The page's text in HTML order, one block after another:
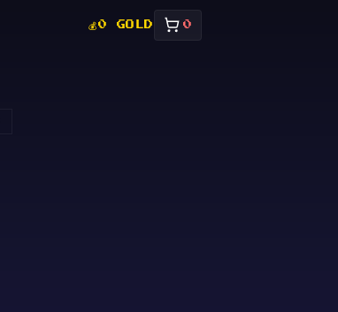
💰 0 GOLD 0